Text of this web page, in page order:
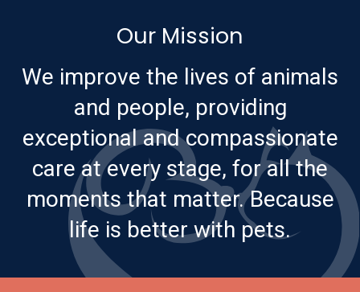
Our Mission
We improve the lives of animals
and people, providing
exceptional and compassionate
care at every stage, for all the
moments that matter. Because
life is better with pets.